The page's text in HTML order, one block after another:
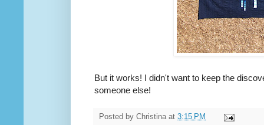
But it works! I didn't want to keep the
someone else!
Posted by Christina at 3:15 PM